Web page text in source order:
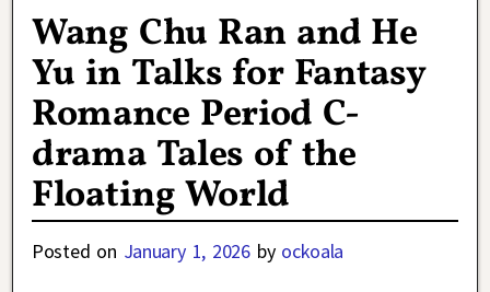
Wang Chu Ran and He
Yu in Talks for Fantasy
Romance Period C-
drama Tales of the
Floating World
Posted on January 1, 2026 by ockoala